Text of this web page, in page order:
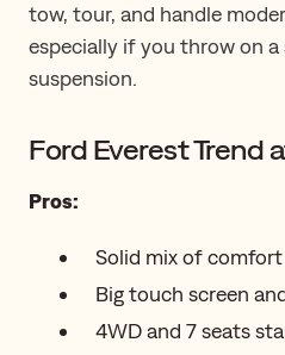
tow, tour, and handle
especially if you throw on
suspension.
Ford Everest Trend
Pros:
Solid mix of
Big touch screen
4WD and 7 seats